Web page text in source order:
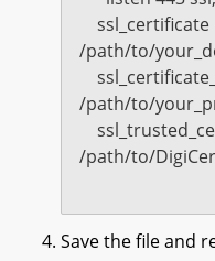
/path/to/
/path/to/
/path/to/
Save the file and